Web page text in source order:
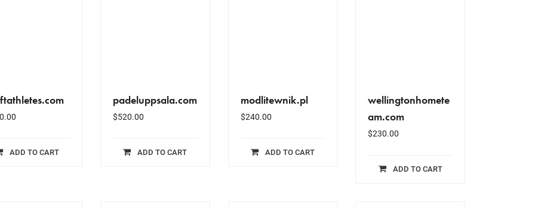
ADD TO CART
padeluppsala.com
$520.00
ADD TO CART
modlitewnik.pl
$240.00
ADD TO CART
wellingtonhomete
am.com
$230.00
ADD TO CART